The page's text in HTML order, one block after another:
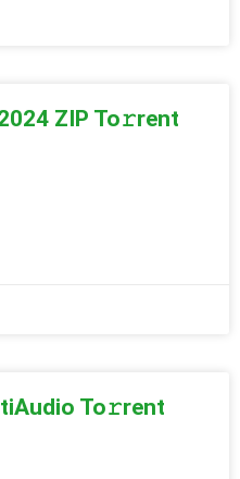
ZIP To𝚛rent
To𝚛rent